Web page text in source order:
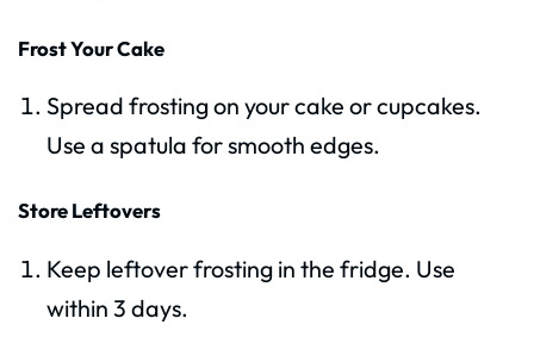
Frost Your Cake
Spread frosting on your cake or cupcakes.
Use a spatula for smooth edges.
Store Leftovers
Keep leftover frosting in the fridge. Use
within 3 days.